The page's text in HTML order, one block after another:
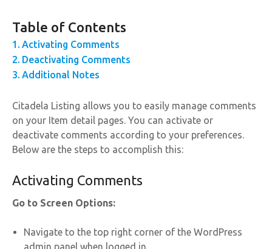
Table of Contents
Activating Comments
Deactivating Comments
Additional Notes
Citadela Listing allows you to easily manage comments
on your Item detail pages. You can activate or
deactivate comments according to your preferences.
Below are the steps to accomplish this:
Activating Comments
Go to Screen Options:
Navigate to the top right corner of the WordPress
admin panel when logged in.